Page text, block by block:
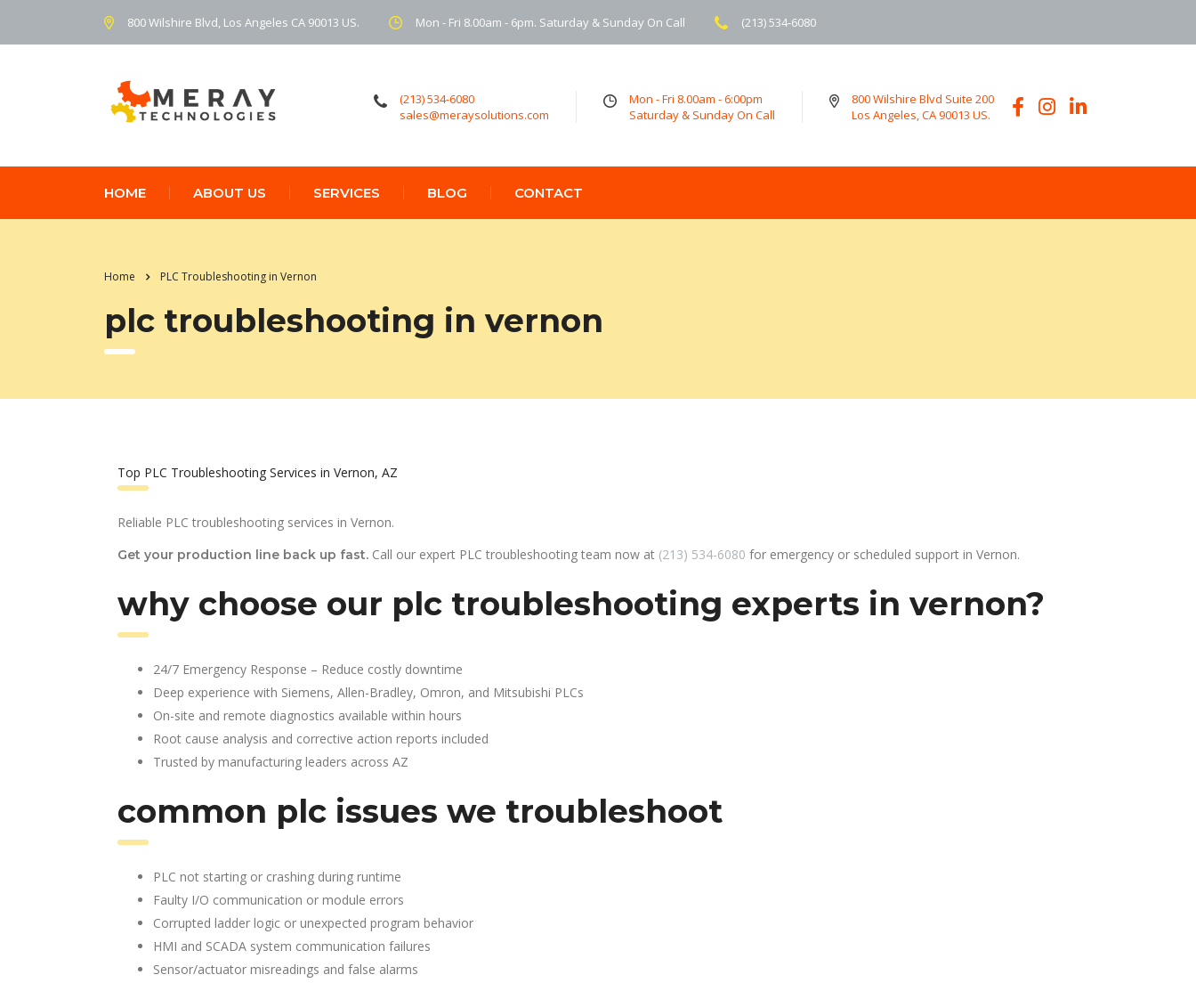
800 Wilshire Blvd, Los Angeles CA 90013 US. Mon - Fri 8.00am - 6pm. Saturday & Sunday On Call (213) 534-6080
(213) 534-6080
sales@meraysolutions.com
Mon - Fri 8.00am - 6:00pm
Saturday & Sunday On Call
800 Wilshire Blvd Suite 200
Los Angeles, CA 90013 US.
HOME ABOUT US SERVICES BLOG CONTACT
Home PLC Troubleshooting in Vernon
plc troubleshooting in vernon
Top PLC Troubleshooting Services in Vernon, AZ
Reliable PLC troubleshooting services in Vernon.
Get your production line back up fast. Call our expert PLC troubleshooting team now at (213) 534-6080 for emergency or scheduled support in Vernon.
why choose our plc troubleshooting experts in vernon?
24/7 Emergency Response – Reduce costly downtime
Deep experience with Siemens, Allen-Bradley, Omron, and Mitsubishi PLCs
On-site and remote diagnostics available within hours
Root cause analysis and corrective action reports included
Trusted by manufacturing leaders across AZ
common plc issues we troubleshoot
PLC not starting or crashing during runtime
Faulty I/O communication or module errors
Corrupted ladder logic or unexpected program behavior
HMI and SCADA system communication failures
Sensor/actuator misreadings and false alarms